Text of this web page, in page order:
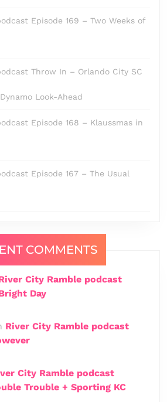
Episode 169 – Two Weeks of
Throw In – Orlando City SC
Look-Ahead
Episode 168 – Klaussmas in
Episode 167 – The Usual
COMMENTS
City Ramble podcast
Day
River City Ramble podcast
City Ramble podcast
Trouble + Sporting KC